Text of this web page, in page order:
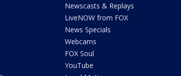
Newscasts & Replays
LiveNOW from FOX
News Specials
Webcams
FOX Soul
YouTube